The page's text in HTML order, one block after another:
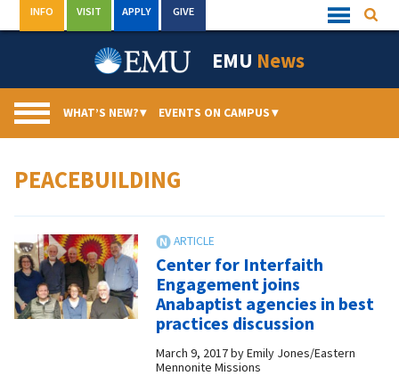
to
Quick
Links
INFO VISIT APPLY GIVE
EMU News
WHAT’S NEW?▾ EVENTS ON CAMPUS▾
PEACEBUILDING
Center for Interfaith
Engagement joins
Anabaptist agencies in best
practices discussion
March 9, 2017byEmily Jones/Eastern
Mennonite Missions